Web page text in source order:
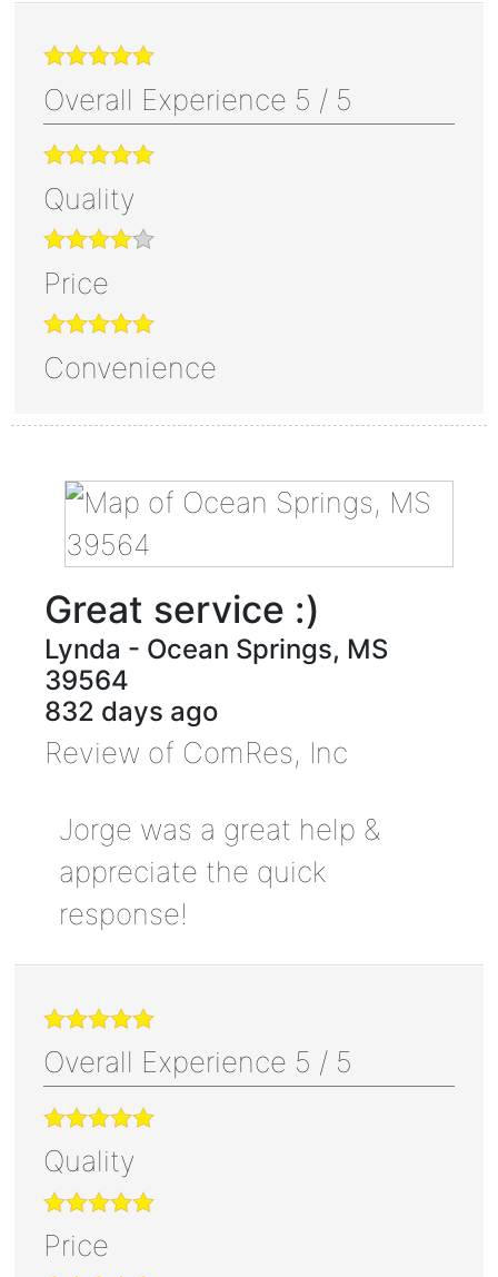
Overall Experience 5 / 5
Quality
Price
Convenience
Great service :)
Lynda - Ocean Springs, MS
39564
832 days ago
Review of ComRes, Inc
Jorge was a great help &
appreciate the quick
response!
Overall Experience 5 / 5
Quality
Price